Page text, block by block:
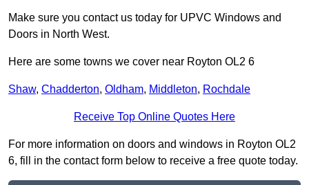
Make sure you contact us today for UPVC Windows and
Doors in North West.
Here are some towns we cover near Royton OL2 6
Shaw, Chadderton, Oldham, Middleton, Rochdale
Receive Top Online Quotes Here
For more information on doors and windows in Royton OL2
6, fill in the contact form below to receive a free quote today.